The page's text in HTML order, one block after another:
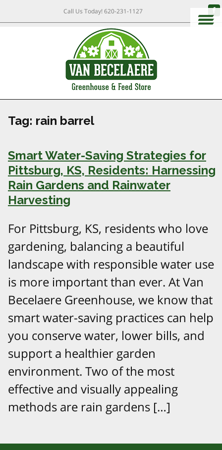
Call Us Today!620-231-1127
Tag: rain barrel
Smart Water-Saving Strategies for
Pittsburg, KS, Residents: Harnessing
Rain Gardens and Rainwater
Harvesting
For Pittsburg, KS, residents who love
gardening, balancing a beautiful
landscape with responsible water use
is more important than ever. At Van
Becelaere Greenhouse, we know that
smart water-saving practices can help
you conserve water, lower bills, and
support a healthier garden
environment. Two of the most
effective and visually appealing
methods are rain gardens […]